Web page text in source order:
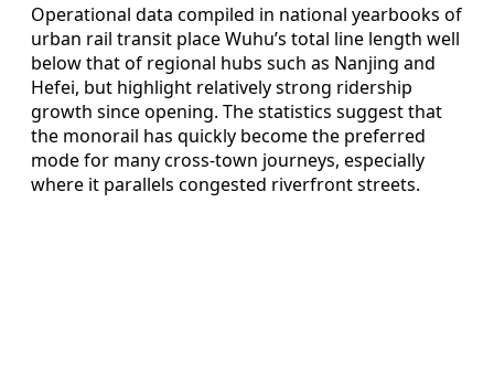
Operational data compiled in national yearbooks of
urban rail transit place Wuhu’s total line length well
below that of regional hubs such as Nanjing and
Hefei, but highlight relatively strong ridership
growth since opening. The statistics suggest that
the monorail has quickly become the preferred
mode for many cross-town journeys, especially
where it parallels congested riverfront streets.